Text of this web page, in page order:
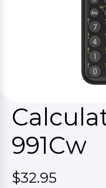
991Cw
$32.95